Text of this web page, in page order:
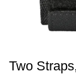
Two